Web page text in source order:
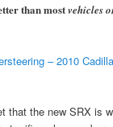
than mostvehicles
– 2010
that the new SRX is